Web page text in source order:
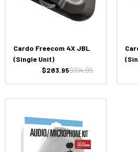
Cardo Freecom 4X JBL
(Single Unit)
$314.95
$283.95